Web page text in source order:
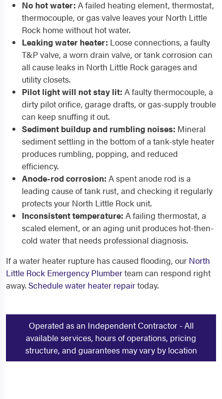
No hot water: A failed heating element, thermostat,
thermocouple, or gas valve leaves your North Little
Rock home without hot water.
Leaking water heater: Loose connections, a faulty
T&P valve, a worn drain valve, or tank corrosion can
all cause leaks in North Little Rock garages and
utility closets.
Pilot light will not stay lit: A faulty thermocouple, a
dirty pilot orifice, garage drafts, or gas-supply trouble
can keep snuffing it out.
Sediment buildup and rumbling noises: Mineral
sediment settling in the bottom of a tank-style heater
produces rumbling, popping, and reduced
efficiency.
Anode-rod corrosion: A spent anode rod is a
leading cause of tank rust, and checking it regularly
protects your North Little Rock unit.
Inconsistent temperature: A failing thermostat, a
scaled element, or an aging unit produces hot-then-
cold water that needs professional diagnosis.
If a water heater rupture has caused flooding, our North
Little Rock Emergency Plumberteam can respond right
away. Schedule water heater repairtoday.
Operated as an Independent Contractor - All
available services, hours of operations, pricing
structure, and guarantees may vary by location